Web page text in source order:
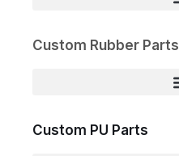
Custom Rubber Parts
Custom PU Parts